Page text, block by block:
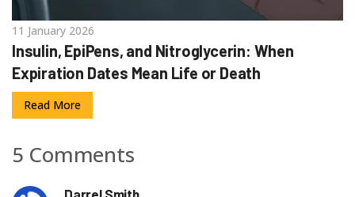
11 January 2026
Insulin, EpiPens, and Nitroglycerin: When
Expiration Dates Mean Life or Death
Read More
5 Comments
Darrel Smith